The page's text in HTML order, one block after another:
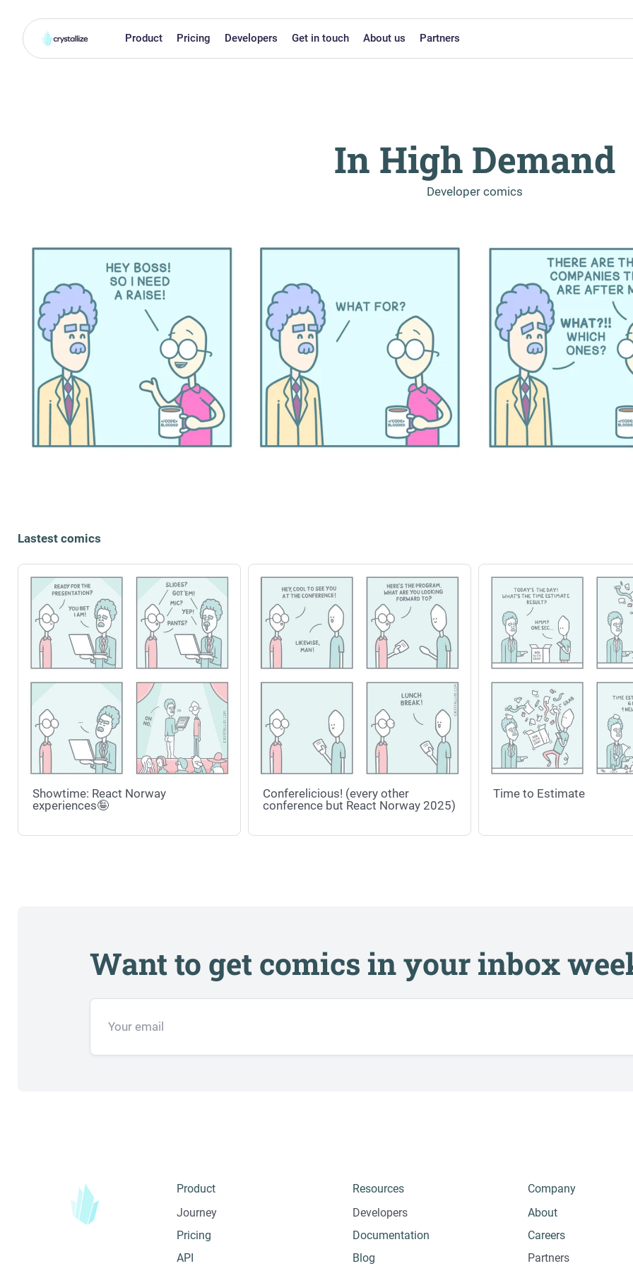
Product Pricing Developers Get in touch About us Partners
In High Demand
Developer comics
Lastest comics
Showtime: React Norway
experiences🤪
Conferelicious! (every other
conference but React Norway 2025)
Time to Estimate
Want to get comics in your inbox
Product
Journey
Pricing
API
Resources
Developers
Documentation
Blog
Company
About
Careers
Partners